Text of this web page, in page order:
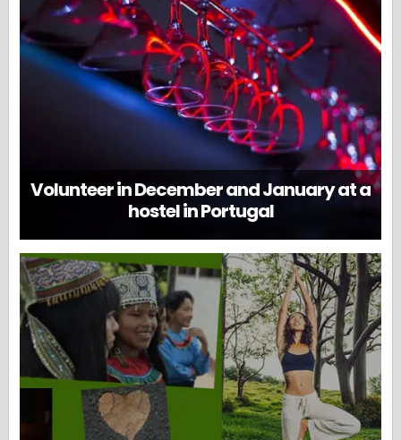
Volunteer in December and January at a
hostel in Portugal